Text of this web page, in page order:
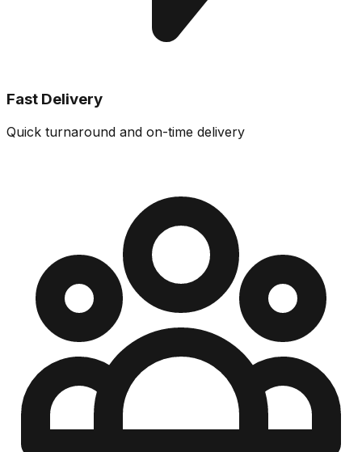
Fast Delivery
Quick turnaround and on-time delivery